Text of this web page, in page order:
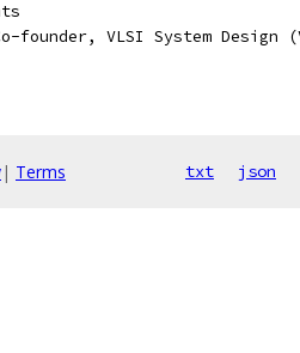
founder, VLSI System Design
| Terms txt json